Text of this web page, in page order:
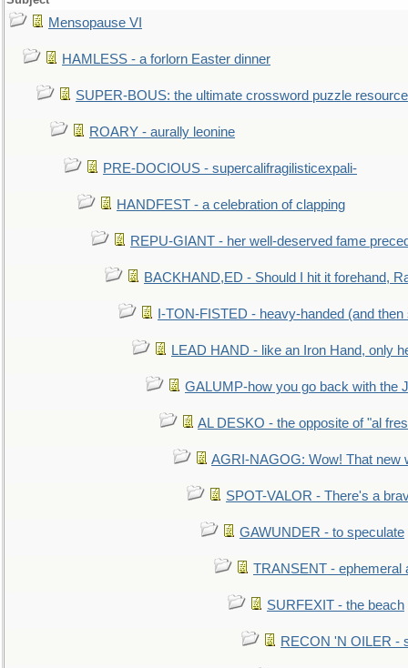
Mensopause VI
HAMLESS - a forlorn Easter dinner
SUPER-BOUS: the ultimate crossword puzzle resource
ROARY - aurally leonine
PRE-DOCIOUS - supercalifragilisticexpali-
HANDFEST - a celebration of clapping
REPU-GIANT - her well-deserved fame
BACKHAND,ED - Should I hit it forehand,
I-TON-FISTED - heavy-handed (and then
LEAD HAND - like an Iron Hand, only
GALUMP-how you go back with the
AL DESKO - the opposite of "al
AGRI-NAGOG: Wow! That new
SPOT-VALOR - There's a
GAWUNDER - to speculate
TRANSENT - ephemeral
SURFEXIT - the beach
RECON 'N OILER -